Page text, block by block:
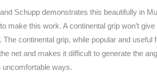
Schupp demonstrates this beautifully in
to make this work. A continental grip won’t
The continental grip, while popular and
net and makes it difficult to generate the
ways.